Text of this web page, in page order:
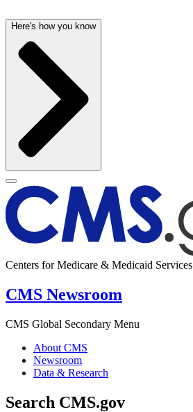
Here's how you know
Centers for Medicare & Medicaid Services
CMS Newsroom
CMS Global Secondary Menu
About CMS
Newsroom
Data & Research
Search CMS.gov